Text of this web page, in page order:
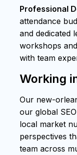
Professional
attendance
and dedicated
workshops
with team
Working
Our new-
our global
local market
perspectives
team across